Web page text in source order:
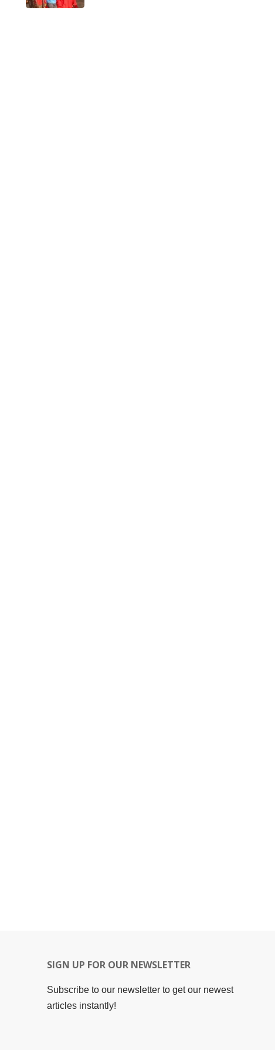
SIGN UP FOR OUR NEWSLETTER
Subscribe to our newsletter to get our newest
articles instantly!